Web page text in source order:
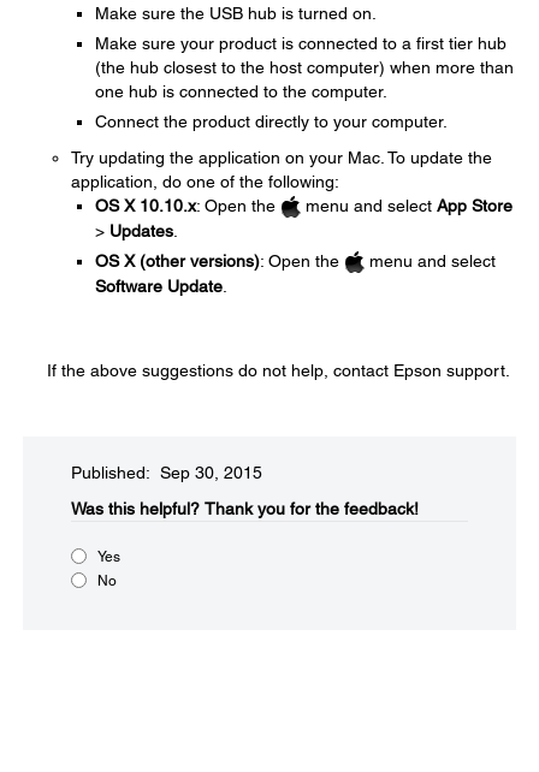
Make sure the USB hub is turned on.
Make sure your product is connected to a first tier hub
(the hub closest to the host computer) when more than
one hub is connected to the computer.
Connect the product directly to your computer.
Try updating the application on your Mac. To update the
application, do one of the following:
OS X 10.10.x: Open the menu and select App Store
> Updates
OS X (other versions): Open the
menu and select
Software Update
If the above suggestions do not help, contact Epson support.
Published: Sep 30, 2015
Was this helpful?​ Thank you for the feedback!
Yes
No